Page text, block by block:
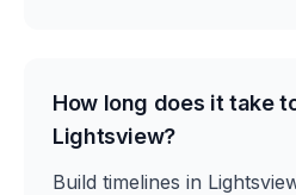
How long does it take
Lightsview?
Build timelines in